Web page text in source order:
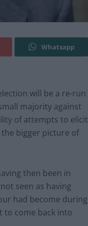
Whatsapp
will be a re-run
majority against
of attempts to elicit
bigger picture of
then been in
seen as having
had become during
to come back into